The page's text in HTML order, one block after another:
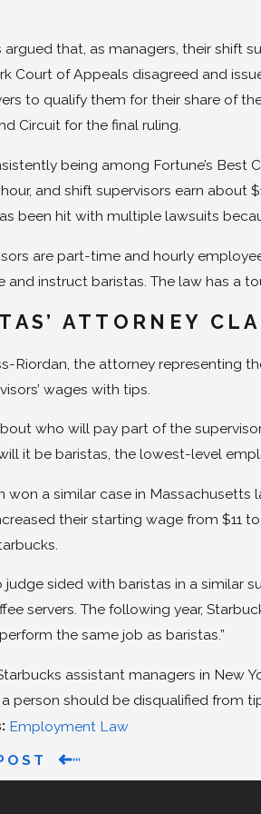
argued that, as managers, their shift
Court of Appeals disagreed and
to qualify them for their share of
Circuit for the final ruling.
being among Fortune’s Best
and shift supervisors earn about
been hit with multiple lawsuits
are part-time and hourly
and instruct baristas. The law has a
ATTORNEY
Riordan, the attorney representing
wages with tips.
who will pay part of the
it be baristas, the lowest-level
won a similar case in Massachusetts
their starting wage from $11
judge sided with baristas in a similar
servers. The following year,
the same job as baristas.”
assistant managers in New
person should be disqualified from
Employment Law